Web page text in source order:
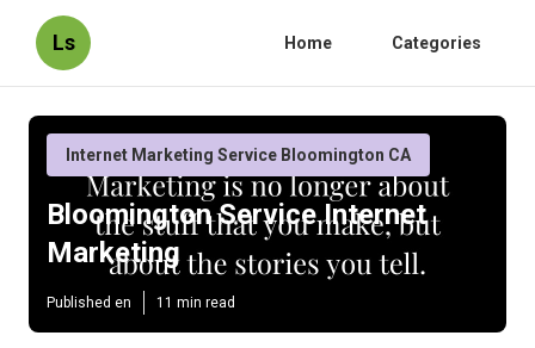
Ls Home Categories
Internet Marketing Service Bloomington CA
Bloomington Service Internet
Marketing
Published en 11 min read